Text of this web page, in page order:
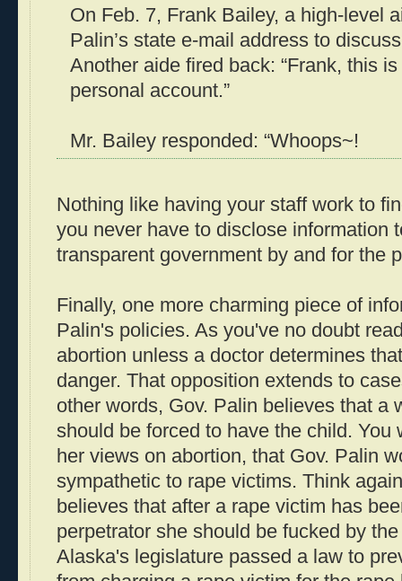
On Feb. 7, Frank Bailey, a high-level
Palin’s state e-mail address to
Another aide fired back: “Frank, this
personal account.”
Mr. Bailey responded: “Whoops~!
Nothing like having your staff work to
you never have to disclose information
transparent government by and for the
Finally, one more charming piece of
Palin's policies. As you've no doubt
abortion unless a doctor determines
danger. That opposition extends to
other words, Gov. Palin believes that a
should be forced to have the child. You
her views on abortion, that Gov. Palin
sympathetic to rape victims. Think
believes that after a rape victim has
perpetrator she should be fucked by
Alaska's legislature passed a law to